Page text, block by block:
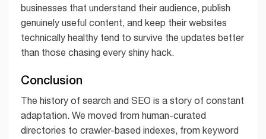
businesses that understand their audience, publish
genuinely useful content, and keep their websites
technically healthy tend to survive the updates better
than those chasing every shiny hack.
Conclusion
The history of search and SEO is a story of constant
adaptation. We moved from human-curated
directories to crawler-based indexes, from keyword